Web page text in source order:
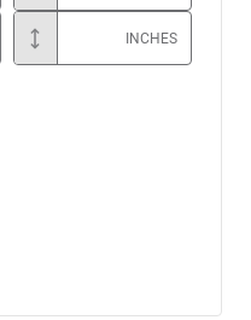
INCHES